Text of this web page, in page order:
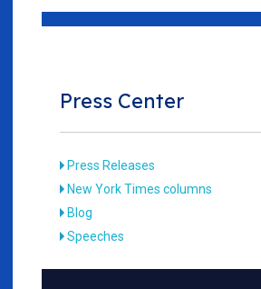
Press Center
Press Releases
New York Times columns
Blog
Speeches